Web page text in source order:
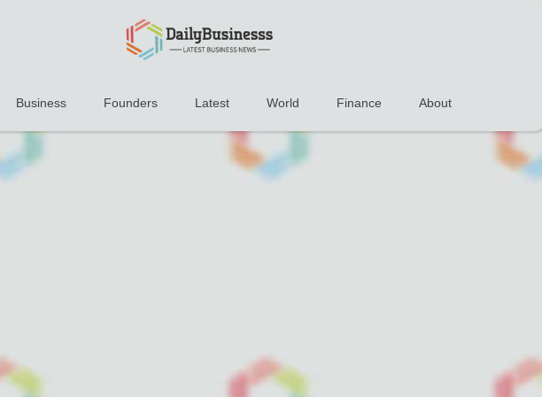
Business Founders Latest World Finance About